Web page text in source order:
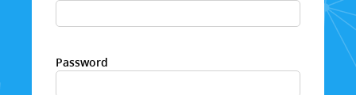
Password